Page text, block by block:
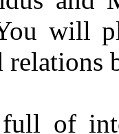
will
of